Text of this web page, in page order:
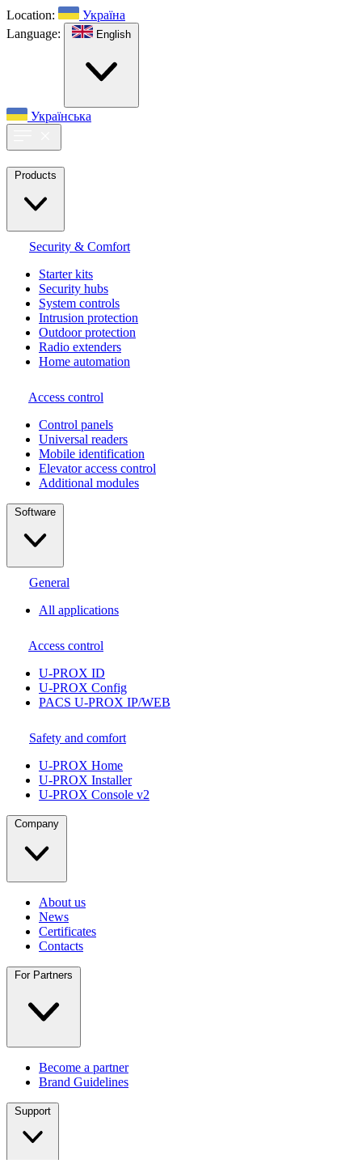
Location:
Україна
Language:
English
Українська
Products
Security & Comfort
Starter kits
Security hubs
System controls
Intrusion protection
Outdoor protection
Radio extenders
Home automation
Access control
Сontrol panels
Universal readers
Mobile identification
Elevator access control
Additional modules
Software
General
All applications
Access control
U-PROX ID
U-PROX Config
PACS U-PROX IP/WEB
Safety and comfort
U-PROX Home
U-PROX Installer
U-PROX Console v2
Company
About us
News
Certificates
Contacts
For Partners
Become a partner
Brand Guidelines
Support